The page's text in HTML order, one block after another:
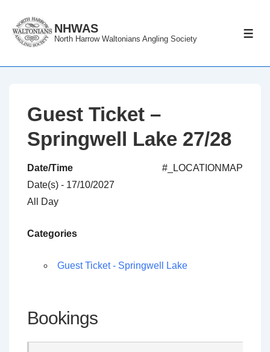
Skip
NHWAS
North Harrow Waltonians Angling Society
Guest Ticket –
Springwell Lake 27/28
#_LOCATIONMAP
Date/Time
Date(s) - 17/10/2027
All Day
Categories
Guest Ticket - Springwell Lake
Bookings